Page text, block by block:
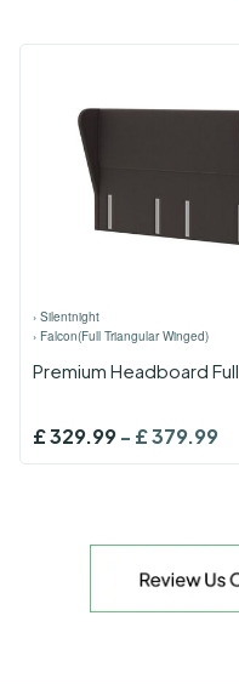
› Silentnight
› Falcon(Full Triangular Winged)
Premium Headboard Full
£329.99- £379.99